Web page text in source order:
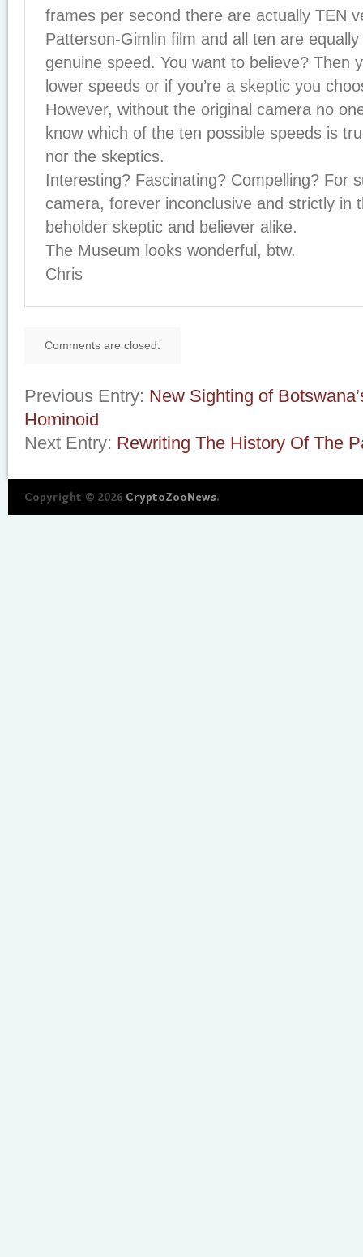
frames per second there are actually TEN
Patterson-Gimlin film and all ten are
genuine speed. You want to believe? Then
lower speeds or if you’re a skeptic you
However, without the original camera no
know which of the ten possible speeds is
nor the skeptics.
Interesting? Fascinating? Compelling? For
camera, forever inconclusive and strictly in
beholder skeptic and believer alike.
The Museum looks wonderful, btw.
Chris
Comments are closed.
Previous Entry: New Sighting of
Hominoid
Next Entry: Rewriting The History Of The
Copyright © 2026 CryptoZooNews.